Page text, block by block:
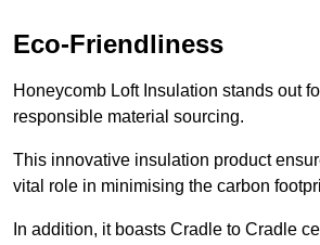
Eco-Friendliness
Honeycomb Loft Insulation stands out
responsible material sourcing.
This innovative insulation product
vital role in minimising the carbon
In addition, it boasts Cradle to Cradle